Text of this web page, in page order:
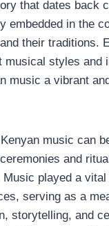
that dates back
embedded in the
their traditions.
musical styles and
music a vibrant
music can
and
played a
serving as a
storytelling, and